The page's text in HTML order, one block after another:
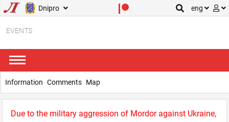
Dnipro eng
EVENTS
Due to the military aggression of Mordor against Ukraine,
Information Comments Map